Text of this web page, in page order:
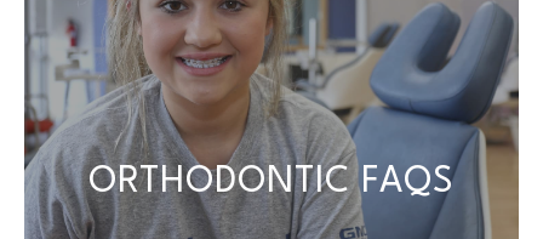
ORTHODONTIC FAQS